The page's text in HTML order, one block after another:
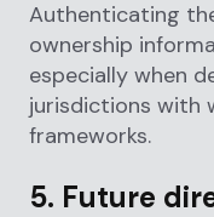
Authenticating
ownership
especially when
jurisdictions with
frameworks.
5. Future